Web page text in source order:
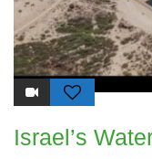
Israel’s